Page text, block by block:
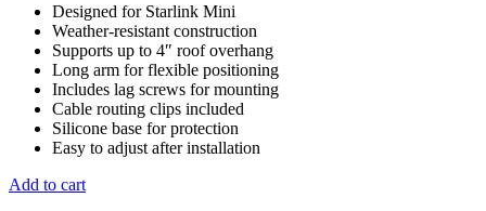
Designed for Starlink Mini
Weather-resistant construction
Supports up to 4″ roof overhang
Long arm for flexible positioning
Includes lag screws for mounting
Cable routing clips included
Silicone base for protection
Easy to adjust after installation
Add to cart